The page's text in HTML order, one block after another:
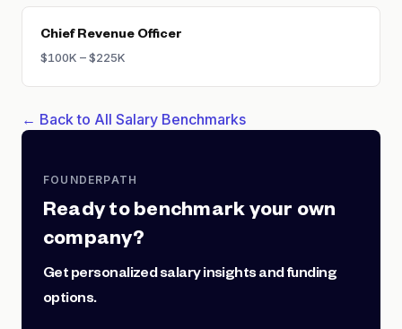
Chief Revenue Officer
$100K – $225K
← Back to All Salary Benchmarks
FOUNDERPATH
Ready to benchmark your own
company?
Get personalized salary insights and funding
options.